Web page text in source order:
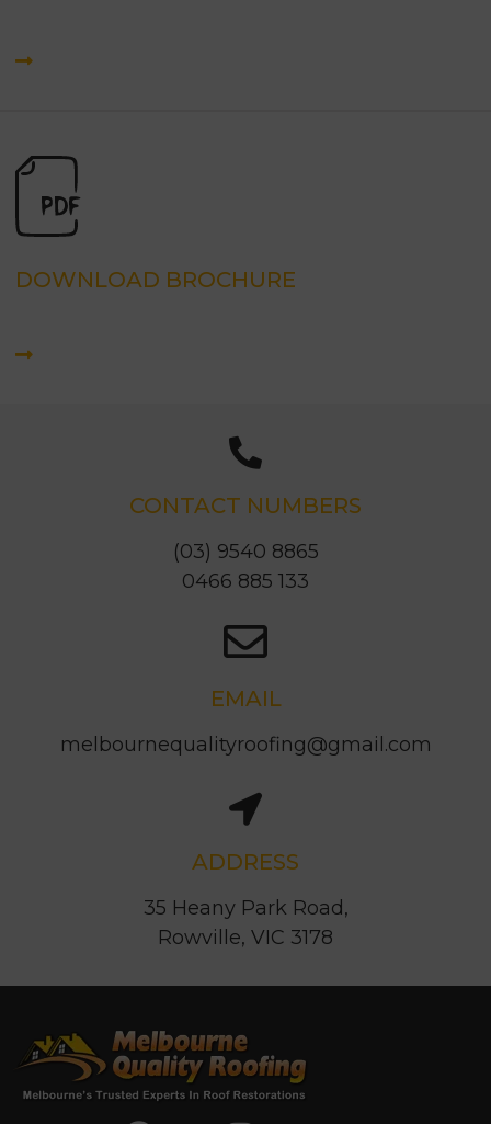
DOWNLOAD BROCHURE
CONTACT NUMBERS
(03) 9540 8865
0466 885 133
EMAIL
melbournequalityroofing@gmail.com
ADDRESS
35 Heany Park Road,
Rowville, VIC 3178